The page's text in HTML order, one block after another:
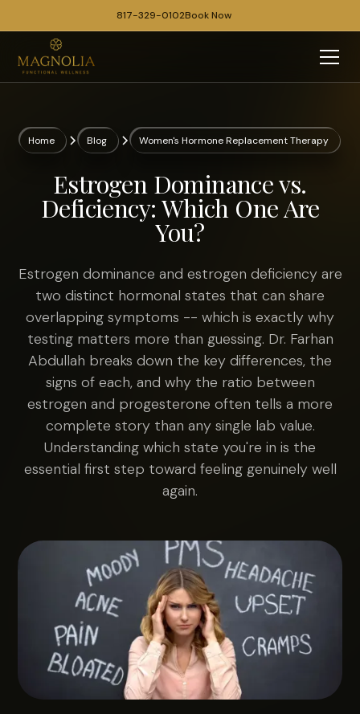
817-329-0102Book Now
Home Blog Women's Hormone Replacement Therapy
Estrogen Dominance vs.
Deficiency: Which One Are
You?
Estrogen dominance and estrogen deficiency are
two distinct hormonal states that can share
overlapping symptoms -- which is exactly why
testing matters more than guessing. Dr. Farhan
Abdullah breaks down the key differences, the
signs of each, and why the ratio between
estrogen and progesterone often tells a more
complete story than any single lab value.
Understanding which state you're in is the
essential first step toward feeling genuinely well
again.